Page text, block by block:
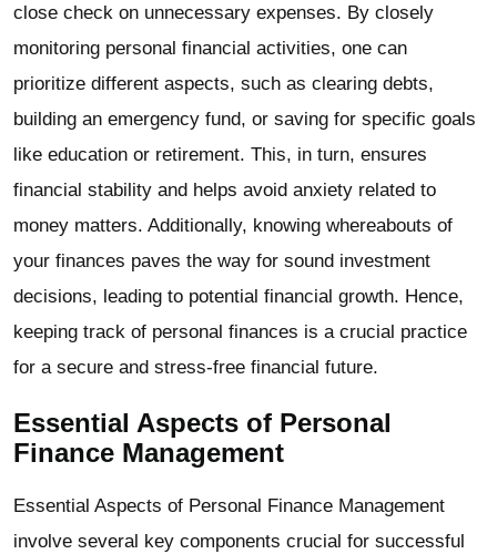
close check on unnecessary expenses. By closely
monitoring personal financial activities, one can
prioritize different aspects, such as clearing debts,
building an emergency fund, or saving for specific goals
like education or retirement. This, in turn, ensures
financial stability and helps avoid anxiety related to
money matters. Additionally, knowing whereabouts of
your finances paves the way for sound investment
decisions, leading to potential financial growth. Hence,
keeping track of personal finances is a crucial practice
for a secure and stress-free financial future.
Essential Aspects of Personal
Finance Management
Essential Aspects of Personal Finance Management
involve several key components crucial for successful